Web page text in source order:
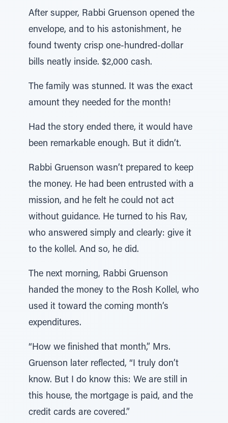
After supper, Rabbi Gruenson opened the
envelope, and to his astonishment, he
found twenty crisp one-hundred-dollar
bills neatly inside. $2,000 cash.
The family was stunned. It was the exact
amount they needed for the month!
Had the story ended there, it would have
been remarkable enough. But it didn’t.
Rabbi Gruenson wasn’t prepared to keep
the money. He had been entrusted with a
mission, and he felt he could not act
without guidance. He turned to his Rav,
who answered simply and clearly: give it
to the kollel. And so, he did.
The next morning, Rabbi Gruenson
handed the money to the Rosh Kollel, who
used it toward the coming month’s
expenditures.
“How we finished that month,” Mrs.
Gruenson later reflected, “I truly don’t
know. But I do know this: We are still in
this house, the mortgage is paid, and the
credit cards are covered.”